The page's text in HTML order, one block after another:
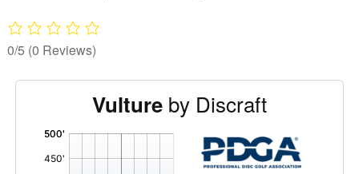
0/5 (0 Reviews)
Vulture by Discraft